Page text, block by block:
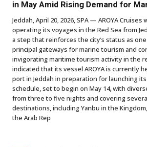
in May Amid Rising Demand for
Jeddah, April 20, 2026, SPA — AROYA Cruises
operating its voyages in the Red Sea from
a step that reinforces the city’s status as
principal gateways for marine tourism and
invigorating maritime tourism activity in the
indicated that its vessel AROYA is currently
port in Jeddah in preparation for launching
schedule, set to begin on May 14, with
from three to five nights and covering
destinations, including Yanbu in the
the Arab Rep